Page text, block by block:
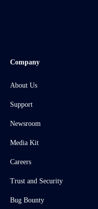
Company
About Us
Support
Newsroom
Media Kit
Careers
Trust and Security
Bug Bounty